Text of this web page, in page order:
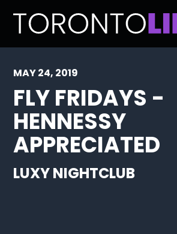
MAY 24, 2019
FLY FRIDAYS -
HENNESSY
APPRECIATED
LUXY NIGHTCLUB